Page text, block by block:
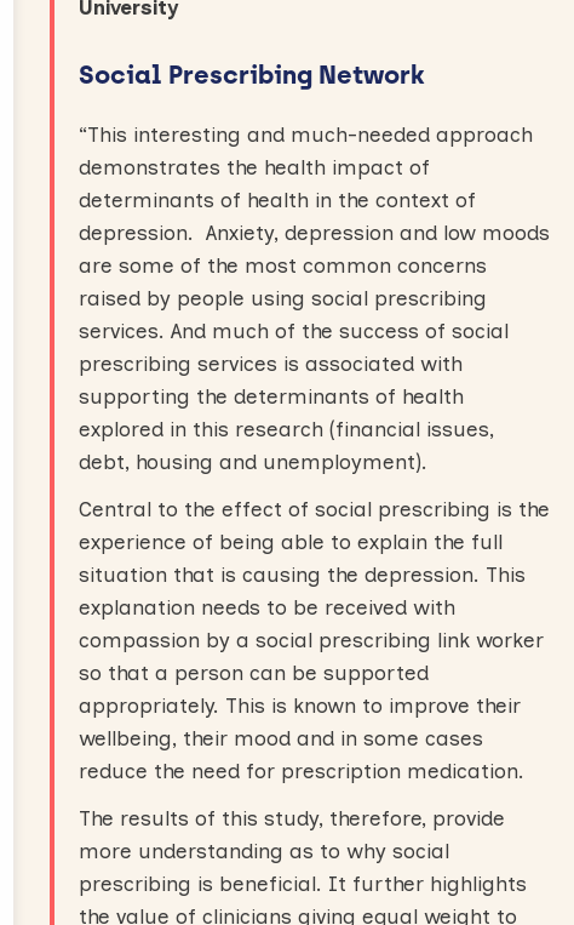
University
Social Prescribing Network
“This interesting and much-needed approach
demonstrates the health impact of
determinants of health in the context of
depression. Anxiety, depression and low moods
are some of the most common concerns
raised by people using social prescribing
services. And much of the success of social
prescribing services is associated with
supporting the determinants of health
explored in this research (financial issues,
debt, housing and unemployment).
Central to the effect of social prescribing is the
experience of being able to explain the full
situation that is causing the depression. This
explanation needs to be received with
compassion by a social prescribing link worker
so that a person can be supported
appropriately. This is known to improve their
wellbeing, their mood and in some cases
reduce the need for prescription medication.
The results of this study, therefore, provide
more understanding as to why social
prescribing is beneficial. It further highlights
the value of clinicians giving equal weight to